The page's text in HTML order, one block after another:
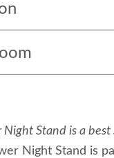
Stand is a best
Night Stand is